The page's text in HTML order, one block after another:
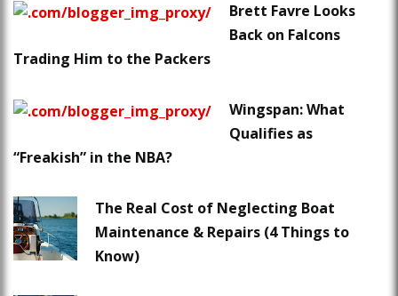
Brett Favre Looks
Back on Falcons
Trading Him to the Packers
Wingspan: What
Qualifies as
“Freakish” in the NBA?
The Real Cost of Neglecting Boat
Maintenance & Repairs (4 Things to
Know)